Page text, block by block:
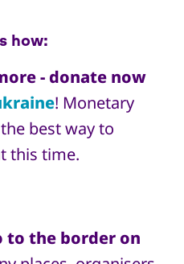
how:
- donate now
! Monetary
best way to
this time.
to the border on